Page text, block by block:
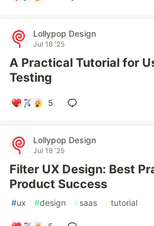
Lollypop Design
Jul 18 '25
A Practical Tutorial for
Testing
5
Lollypop Design
Jul 18 '25
Filter UX Design: Best
Product Success
#ux #design #saas #tutorial